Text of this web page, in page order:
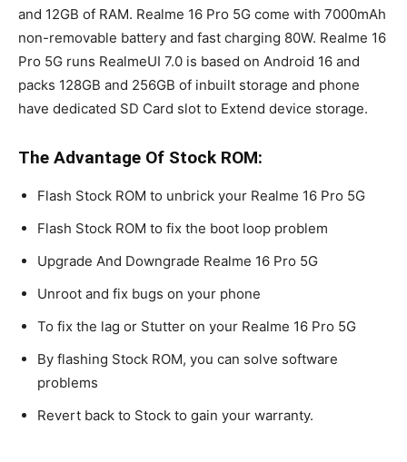
and 12GB of RAM. Realme 16 Pro 5G come with 7000mAh
non-removable battery and fast charging 80W. Realme 16
Pro 5G runs RealmeUI 7.0 is based on Android 16 and
packs 128GB and 256GB of inbuilt storage and phone
have dedicated SD Card slot to Extend device storage.
The Advantage Of Stock ROM:
Flash Stock ROM to unbrick your Realme 16 Pro 5G
Flash Stock ROM to fix the boot loop problem
Upgrade And Downgrade Realme 16 Pro 5G
Unroot and fix bugs on your phone
To fix the lag or Stutter on your Realme 16 Pro 5G
By flashing Stock ROM, you can solve software
problems
Revert back to Stock to gain your warranty.